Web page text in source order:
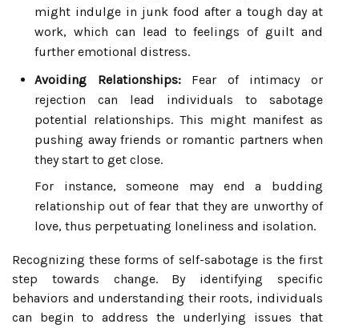
might indulge in junk food after a tough day at
work, which can lead to feelings of guilt and
further emotional distress.
Avoiding Relationships:Fear of intimacy or
rejection can lead individuals to sabotage
potential relationships. This might manifest as
pushing away friends or romantic partners when
they start to get close.
For instance, someone may end a budding
relationship out of fear that they are unworthy of
love, thus perpetuating loneliness and isolation.
Recognizing these forms of self-sabotage is the first
step towards change. By identifying specific
behaviors and understanding their roots, individuals
can begin to address the underlying issues that